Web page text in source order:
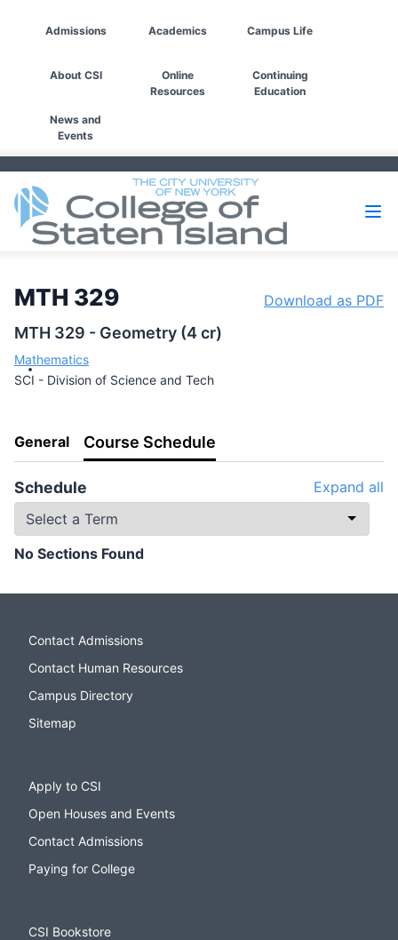
Admissions Academics Campus Life
About CSI
Online
Resources
Continuing
Education
News and
Events
MTH 329 Download as PDF
MTH 329 - Geometry (4 cr)
Mathematics
SCI - Division of Science and Tech
General Course Schedule
Schedule Expand all
No Sections Found
Contact Admissions
Contact Human Resources
Campus Directory
Sitemap
Apply to CSI
Open Houses and Events
Contact Admissions
Paying for College
CSI Bookstore